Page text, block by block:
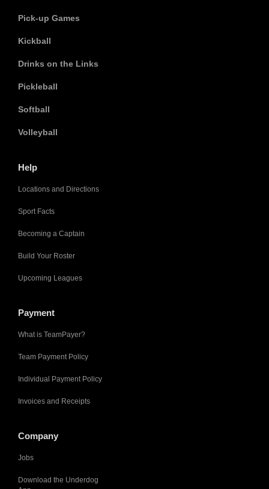
Pick-up Games
Kickball
Drinks on the Links
Pickleball
Softball
Volleyball
Help
Locations and Directions
Sport Facts
Becoming a Captain
Build Your Roster
Upcoming Leagues
Payment
What is TeamPayer?
Team Payment Policy
Individual Payment Policy
Invoices and Receipts
Company
Jobs
Download the Underdog